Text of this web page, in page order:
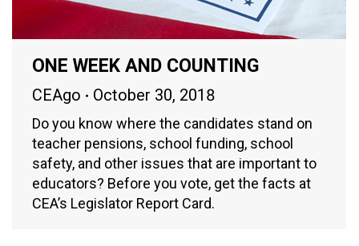
ONE WEEK AND COUNTING
CEAgo October 30, 2018
Do you know where the candidates stand on
teacher pensions, school funding, school
safety, and other issues that are important to
educators? Before you vote, get the facts at
CEA’s Legislator Report Card.